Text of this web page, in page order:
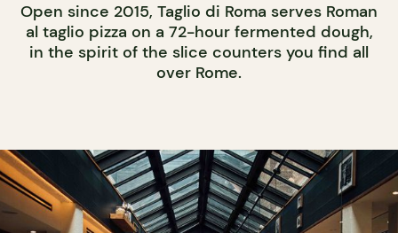
Open since 2015, Taglio di Roma serves Roman
al taglio pizza on a 72-hour fermented dough,
in the spirit of the slice counters you find all
over Rome.